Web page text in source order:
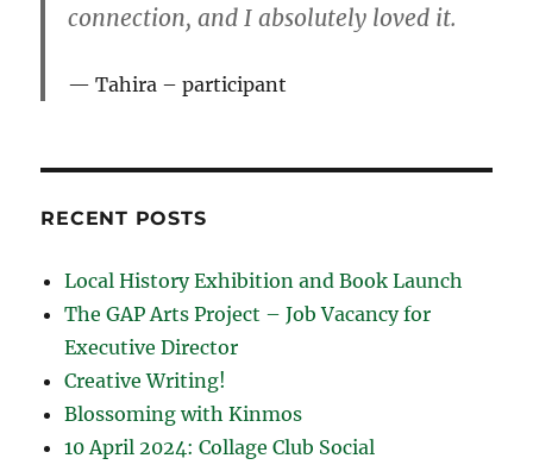
connection, and I absolutely loved it.
Tahira – participant
RECENT POSTS
Local History Exhibition and Book Launch
The GAP Arts Project – Job Vacancy for
Executive Director
Creative Writing!
Blossoming with Kinmos
10 April 2024: Collage Club Social